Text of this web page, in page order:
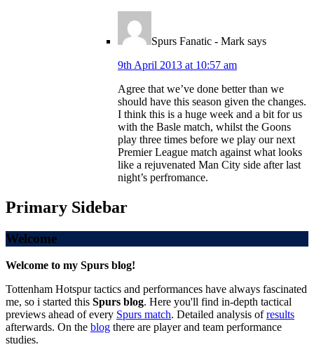
Spurs Fanatic - Mark says
9th April 2013 at 10:57 am
Agree that we’ve done better than we
should have this season given the changes.
I think this is a huge week and a bit for us
with the Basle match, whilst the Goons
play three times before we play our next
Premier League match against what looks
like a rejuvenated Man City side after last
night’s perfromance.
Primary Sidebar
Welcome
Welcome to my Spurs blog!
Tottenham Hotspur tactics and performances have always fascinated
me, so i started this Spurs blog. Here you'll find in-depth tactical
previews ahead of every Spurs match. Detailed analysis ofresults
afterwards. On the blog there are player and team performance
studies.